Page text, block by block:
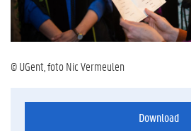
© UGent, foto Nic Vermeulen
Download